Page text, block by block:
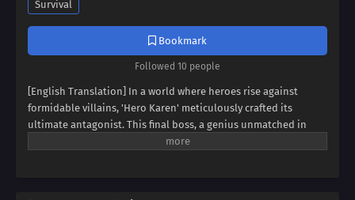
Survival
Bookmark
Followed 10 people
[English Translation] In a world where heroes rise against
formidable villains, 'Hero Karen' meticulously crafted its
ultimate antagonist. This final boss, a genius unmatched in
swordsmanship, magic, and spiritism, conquered continents